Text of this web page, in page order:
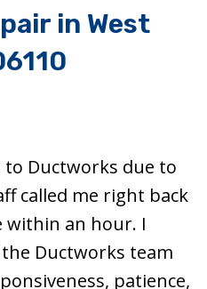
in West
Ductworks due to
called me right back
within an hour. I
Ductworks team
patience,